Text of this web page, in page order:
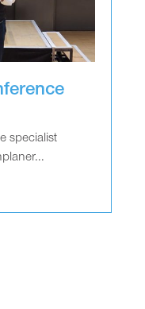
specialist